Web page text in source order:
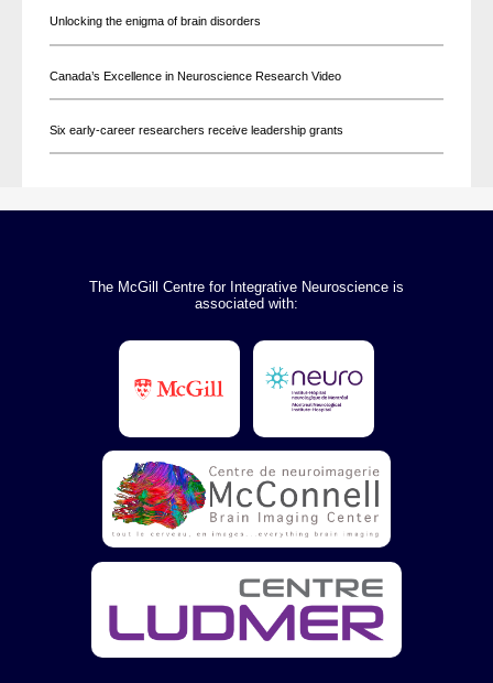
Unlocking the enigma of brain disorders
Canada’s Excellence in Neuroscience Research Video
Six early-career researchers receive leadership grants
The McGill Centre for Integrative Neuroscience is
associated with: